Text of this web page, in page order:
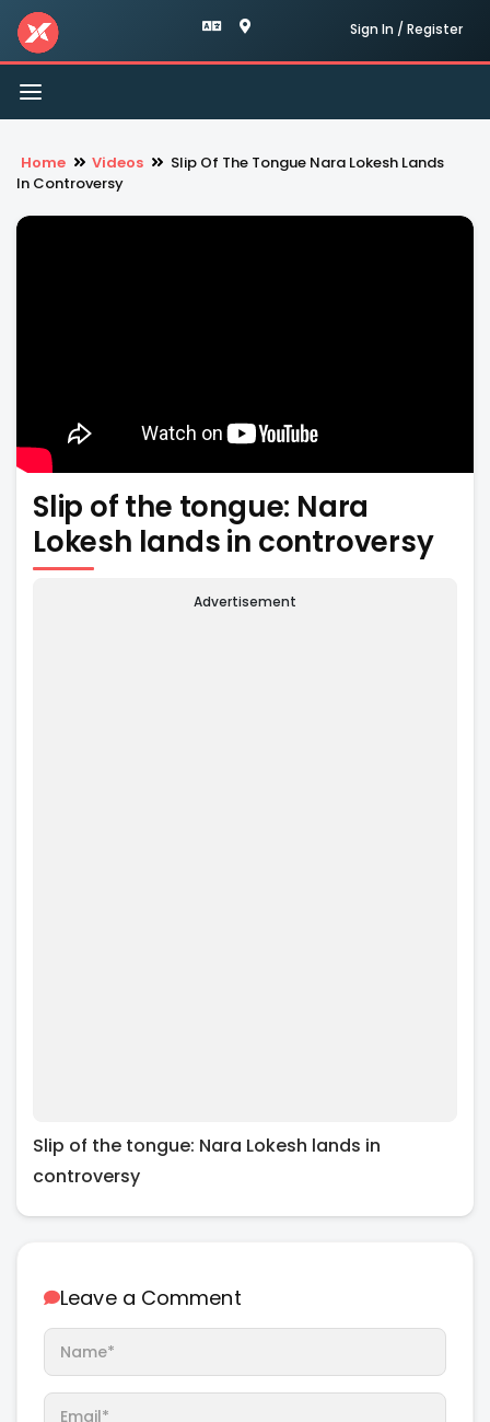
Sign In / Register
Toggle
navigation
Home Videos
Slip Of The Tongue Nara Lokesh Lands
In Controversy
Slip of the tongue: Nara
Lokesh lands in controversy
Advertisement
Slip of the tongue: Nara Lokesh lands in
controversy
Leave a Comment